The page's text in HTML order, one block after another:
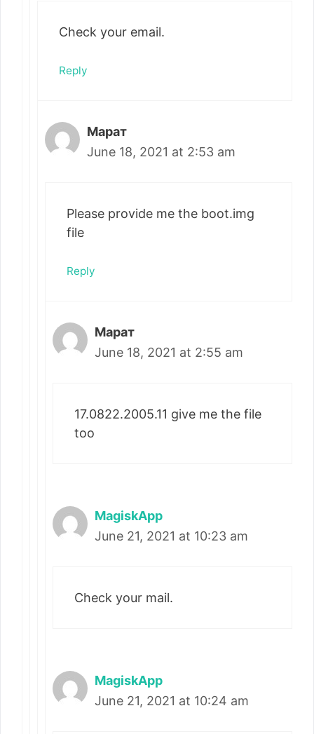
Check your email.
Reply
Марат
June 18, 2021 at 2:53 am
Please provide me the boot.img
file
Reply
Марат
June 18, 2021 at 2:55 am
17.0822.2005.11 give me the file
too
MagiskApp
June 21, 2021 at 10:23 am
Check your mail.
MagiskApp
June 21, 2021 at 10:24 am